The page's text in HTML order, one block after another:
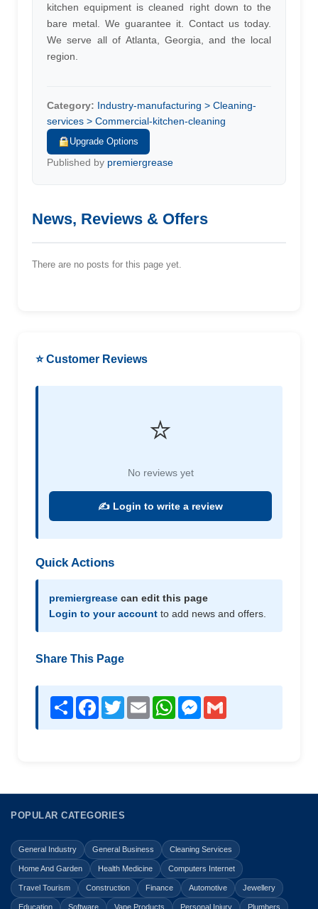
kitchen equipment is cleaned right down to the
bare metal. We guarantee it. Contact us today.
We serve all of Atlanta, Georgia, and the local
region.
Category: Industry-manufacturing > Cleaning-
services > Commercial-kitchen-cleaning
Upgrade Options
Published by premiergrease
News, Reviews & Offers
There are no posts for this page yet.
⭐ Customer Reviews
⭐
No reviews yet
✍️ Login to write a review
Quick Actions
premiergrease can edit this page
Login to your account to add news and offers.
Share This Page
Share Facebook
TwitterEmail WhatsAppMessenger
POPULAR CATEGORIES
General Industry General Business Cleaning Services
Home And Garden Health Medicine Computers Internet
Travel Tourism Construction Finance Automotive Jewellery
Education Software Vape Products Personal Injury Plumbers